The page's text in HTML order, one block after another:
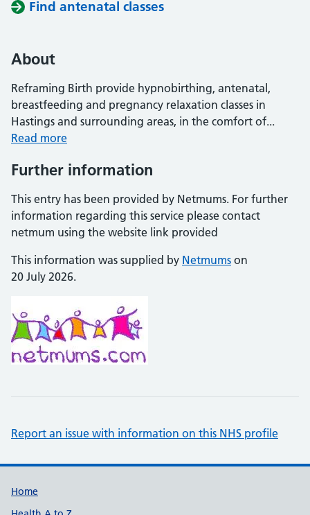
Find antenatal classes
About
Reframing Birth provide hypnobirthing, antenatal,
breastfeeding and pregnancy relaxation classes in
Hastings and surrounding areas, in the comfort of...
Read more
Further information
This entry has been provided by Netmums. For further
information regarding this service please contact
netmum using the website link provided
This information was supplied by Netmums on
20 July 2026.
Report an issue with information on this NHS profile
Support links
Home